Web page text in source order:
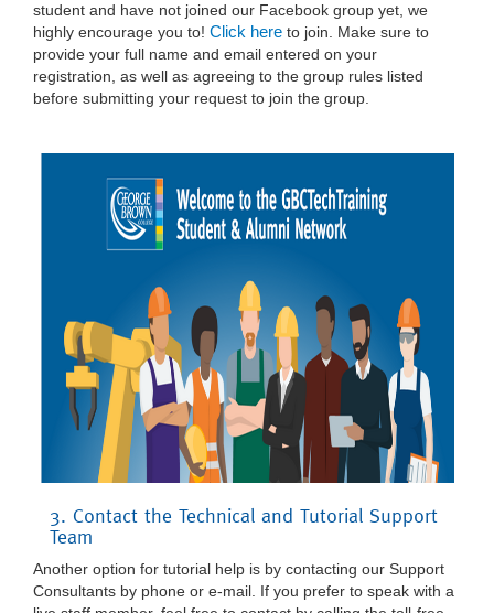
student and have not joined our Facebook group yet, we
highly encourage you to! Click here to join. Make sure to
provide your full name and email entered on your
registration, as well as agreeing to the group rules listed
before submitting your request to join the group.
3. Contact the Technical and Tutorial Support
Team
Another option for tutorial help is by contacting our Support
Consultants by phone or e-mail. If you prefer to speak with a